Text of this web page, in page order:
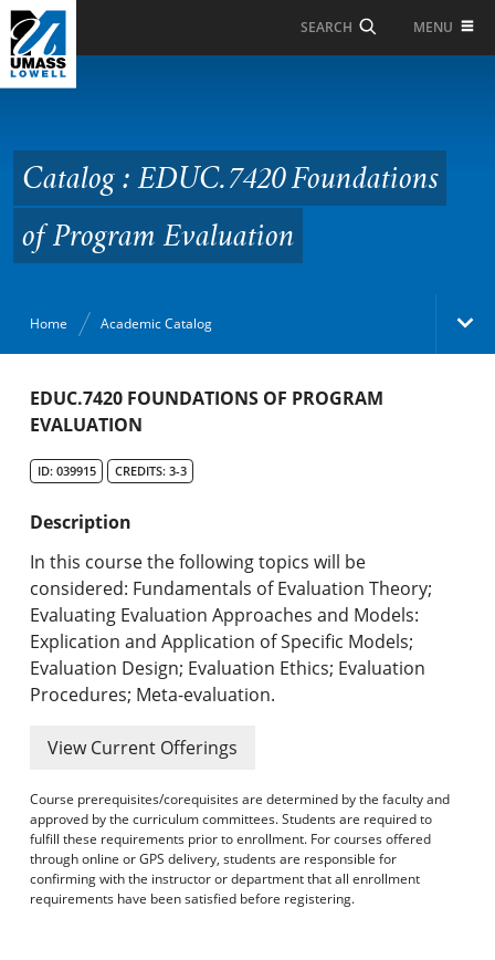
Skip to Main Content
SEARCH MENU
Foundations of
Program Evaluation
Catalog : EDUC.7420 Foundations
of Program Evaluation
Home Academic Catalog
Academic Catalog
Graduate Programs & Policies
Online & Professional Studies
About the University and Mission
Accreditation and Professional Memberships
Academic Catalog Archives
Advanced Course Search
Print My Catalog
EDUC.7420 FOUNDATIONS OF PROGRAM
EVALUATION
ID: 039915 CREDITS: 3-3
Description
In this course the following topics will be
considered: Fundamentals of Evaluation Theory;
Evaluating Evaluation Approaches and Models:
Explication and Application of Specific Models;
Evaluation Design; Evaluation Ethics; Evaluation
Procedures; Meta-evaluation.
View Current Offerings
Course prerequisites/corequisites are determined by the faculty and
approved by the curriculum committees. Students are required to
fulfill these requirements prior to enrollment. For courses offered
through online or GPS delivery, students are responsible for
confirming with the instructor or department that all enrollment
requirements have been satisfied before registering.